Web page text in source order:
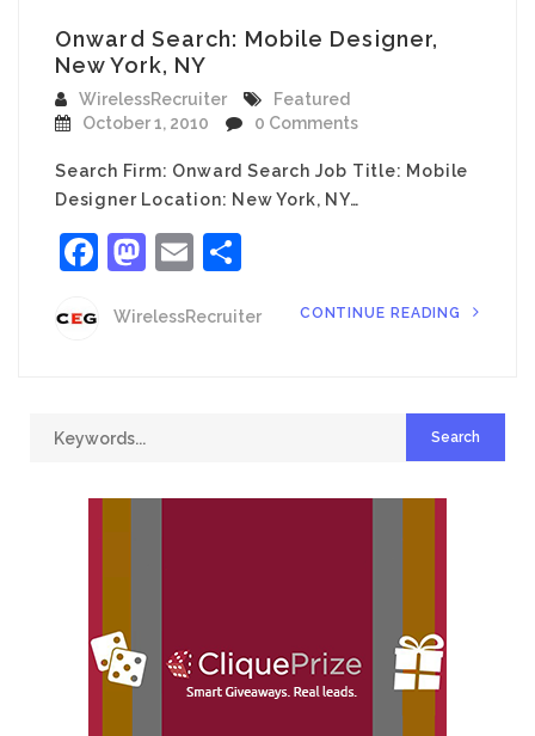
Onward Search: Mobile Designer,
New York, NY
WirelessRecruiter
Featured
October 1, 2010
0 Comments
Search Firm: Onward Search Job Title: Mobile
Designer Location: New York, NY…
Facebook
Mastodon
Email
WirelessRecruiter CONTINUE READING